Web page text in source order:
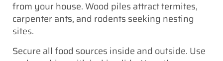
from your house. Wood piles attract termites,
carpenter ants, and rodents seeking nesting
sites.
Secure all food sources inside and outside. Use